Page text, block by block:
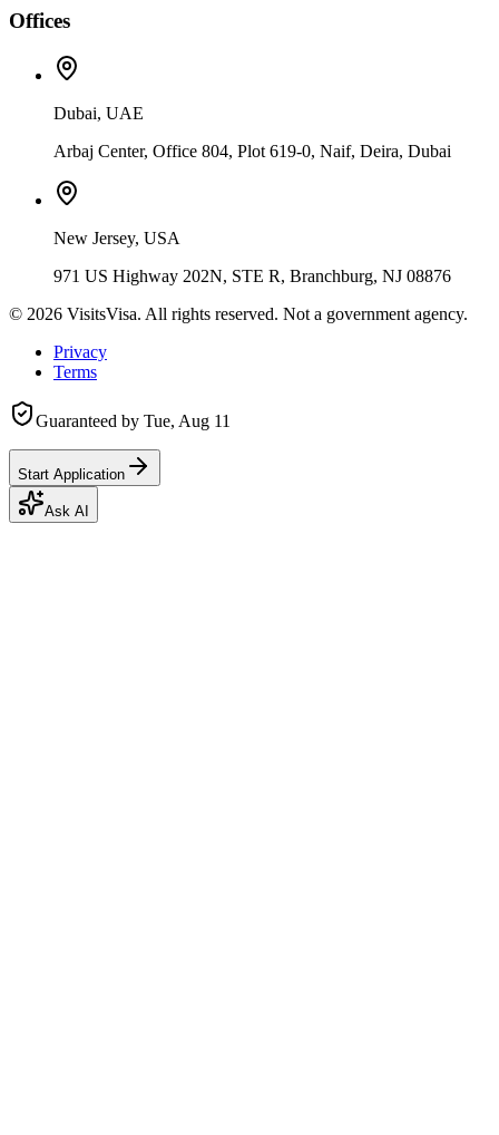
Offices
Dubai, UAE
Arbaj Center, Office 804, Plot 619-0, Naif, Deira, Dubai
New Jersey, USA
971 US Highway 202N, STE R, Branchburg, NJ 08876
© 2026 VisitsVisa. All rights reserved. Not a government agency.
Privacy
Terms
Guaranteed by Tue, Aug 11
Start Application
Ask AI